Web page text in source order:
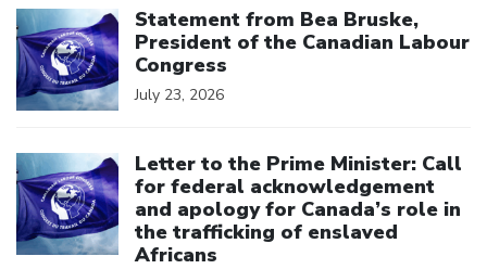
Statement from Bea Bruske,
President of the Canadian Labour
Congress
July 23, 2026
Letter to the Prime Minister: Call
for federal acknowledgement
and apology for Canada’s role in
the trafficking of enslaved
Africans